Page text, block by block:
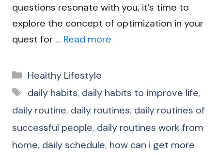
questions resonate with you, it’s time to
explore the concept of optimization in your
quest for … Read more
Categories
Healthy Lifestyle
Tags
daily habits, daily habits to improve life,
daily routine, daily routines, daily routines of
successful people, daily routines work from
home, daily schedule, how can i get more